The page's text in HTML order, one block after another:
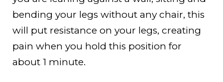
bending your legs without any chair, this
will put resistance on your legs, creating
pain when you hold this position for
about 1 minute.